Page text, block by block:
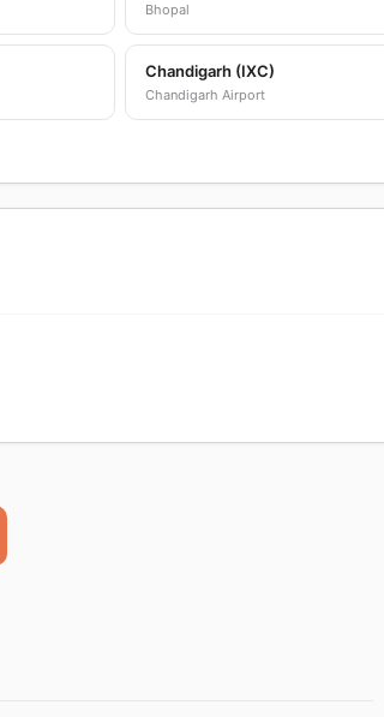
Bhopal
Chandigarh (IXC)
Chandigarh Airport